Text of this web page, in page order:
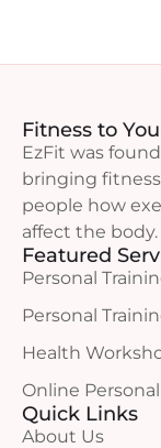
Fitness to
EzFit was
bringing
people how
affect the body.
Featured
Personal
Personal
Health
Online
Quick Links
About Us